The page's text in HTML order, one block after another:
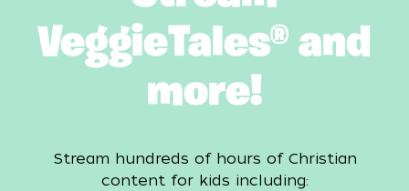
VeggieTales® and
more!
Stream hundreds of hours of Christian
content for kids including: